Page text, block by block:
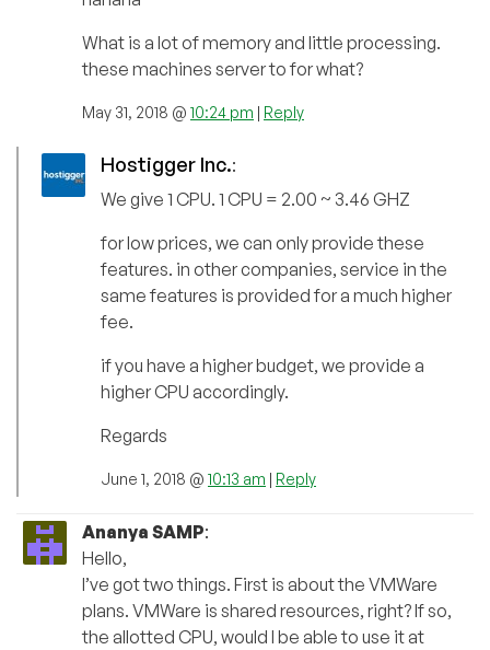
What is a lot of memory and little processing.
these machines server to for what?
May 31, 2018 @ 10:24 pm Reply
Hostigger Inc.:
We give 1 CPU. 1 CPU = 2.00 ~ 3.46 GHZ
for low prices, we can only provide these
features. in other companies, service in the
same features is provided for a much higher
fee.
if you have a higher budget, we provide a
higher CPU accordingly.
Regards
June 1, 2018 @ 10:13 am Reply
Ananya SAMP:
Hello,
I’ve got two things. First is about the VMWare
plans. VMWare is shared resources, right? If so,
the allotted CPU, would I be able to use it at